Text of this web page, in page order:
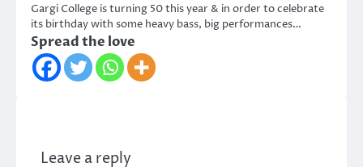
Gargi College is turning 50 this year & in order to celebrate
its birthday with some heavy bass, big performances…
Spread the love
Leave a reply